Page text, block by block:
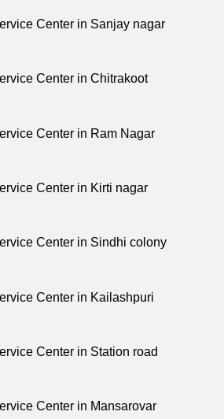
Center in Sanjay nagar
Center in Chitrakoot
Center in Ram Nagar
Center in Kirti nagar
Center in Sindhi colony
Center in Kailashpuri
Center in Station road
Center in Mansarovar